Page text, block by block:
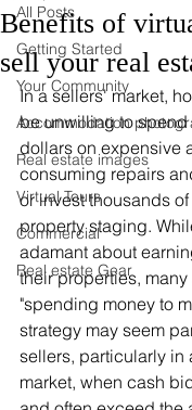
All Posts
Getting Started
Your Community
Accommodation
Real estate images
Virtual Tours
Commercial
Real estate Gear
Benefits of
sell your real
In a sellers' market,
be unwilling to spend
dollars on expensive
consuming repairs
or invest thousands
property staging.
adamant about
their properties,
"spending money to
strategy may seem
sellers, particularly in
market, when cash